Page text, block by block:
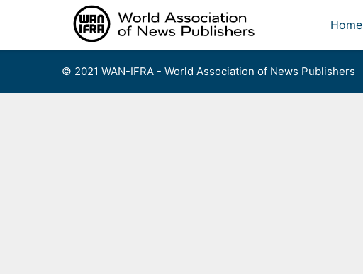
Home
© 2021 WAN-IFRA - World Association of News Publishers